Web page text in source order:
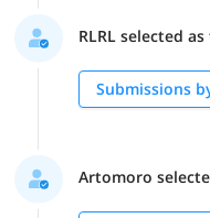
RLRL selected
Submissions
Artomoro